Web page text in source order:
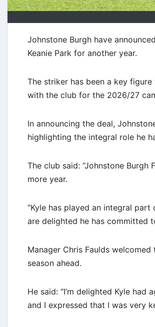
Johnstone Burgh have
Keanie Park for another year.
The striker has been a key
with the club for the 2026/27
In announcing the deal,
highlighting the integral role he
The club said: “Johnstone
more year.
“Kyle has played an integral
are delighted he has committed
Manager Chris Faulds
season ahead.
He said: “I’m delighted Kyle
and I expressed that I was very